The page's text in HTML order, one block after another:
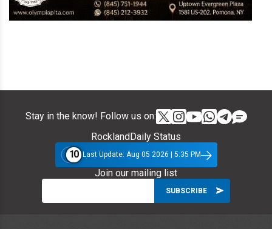
Stay in the know! Follow us on:
RocklandDaily Status
10 Last Update: Aug 05 2026 | 5:35 PM
Join our mailing list